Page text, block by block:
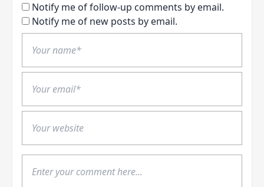
Notify me of follow-up comments by email.
Notify me of new posts by email.